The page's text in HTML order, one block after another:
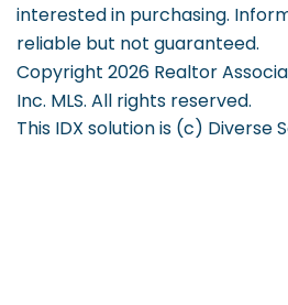
interested in purchasing.
reliable but not guaranteed.
Copyright 2026 Realtor
Inc. MLS. All rights reserved.
This IDX solution is (c) Diverse